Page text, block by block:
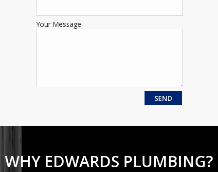
Your Message
WHY EDWARDS PLUMBING?